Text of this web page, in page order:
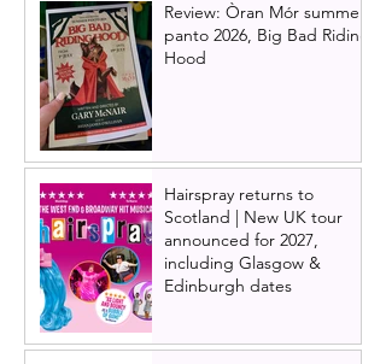
Review: Òran Mór summer
panto 2026, Big Bad Riding
Hood
Hairspray returns to
Scotland | New UK tour
announced for 2027,
including Glasgow &
Edinburgh dates